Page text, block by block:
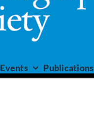
Events Publications